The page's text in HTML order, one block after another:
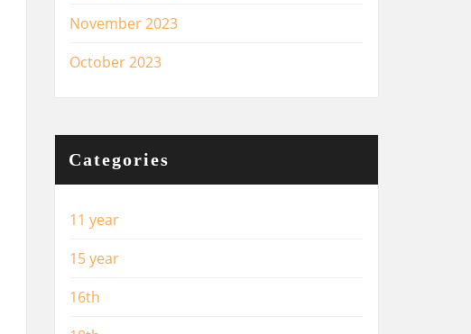
November 2023
October 2023
Categories
11 year
15 year
16th